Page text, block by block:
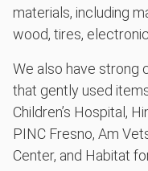
materials, including
wood, tires,
We also have strong
that gently used
Children’s Hospital,
PINC Fresno, Am
Center, and Habitat